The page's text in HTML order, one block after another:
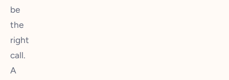
be
the
right
call.
A